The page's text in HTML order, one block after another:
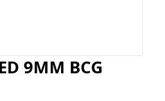
9MM BCG